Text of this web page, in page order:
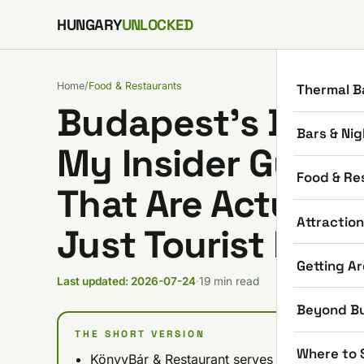
Skip to content
HUNGARYUNLOCKED
Thermal
Bars &
Food &
Getting
Beyond
Where to
Home/Food & Restaurants
Budapest’s
My Insider
That Are
Just Tourist
Last updated: 2026-07-24·19 min read
THE SHORT VERSION
KönyvBár & Restaurant serves literary-